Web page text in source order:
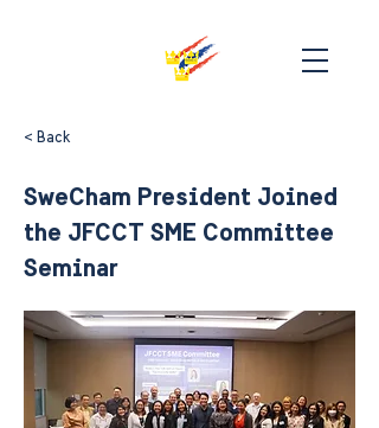
< Back
SweCham President Joined
the JFCCT SME Committee
Seminar